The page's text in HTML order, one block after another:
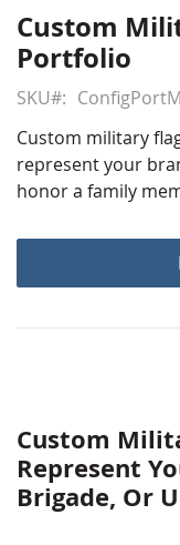
Skip
to
the
beginning
the
images
gallery
Custom
Portfolio
SKU
Custom military
represent your
honor a family
the pride that
gift
Custom
Represent
Brigade, Or